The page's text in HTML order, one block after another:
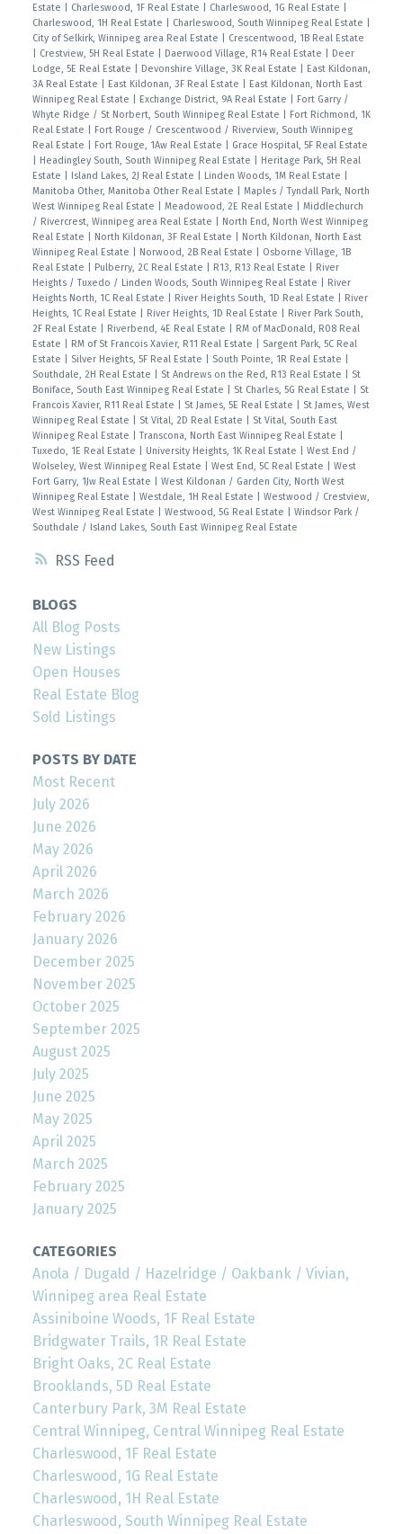
RSS
Estate
Charleswood, 1F Real Estate Charleswood, 1G Real Estate
Charleswood, 1H Real Estate
Charleswood, South Winnipeg Real Estate
City of Selkirk, Winnipeg area Real Estate
Crescentwood, 1B Real Estate
Crestview, 5H Real Estate Daerwood Village, R14 Real Estate
Deer
Lodge, 5E Real Estate
Devonshire Village, 3K Real Estate
East Kildonan,
3A Real Estate
East Kildonan, 3F Real Estate
East Kildonan, North East
Winnipeg Real Estate
Exchange District, 9A Real Estate
Fort Garry /
Whyte Ridge / St Norbert, South Winnipeg Real Estate
Fort Richmond, 1K
Real Estate
Fort Rouge / Crescentwood / Riverview, South Winnipeg
Real Estate
Fort Rouge, 1Aw Real Estate
Grace Hospital, 5F Real Estate
Headingley South, South Winnipeg Real Estate
Heritage Park, 5H Real
Estate
Island Lakes, 2J Real Estate Linden Woods, 1M Real Estate
Manitoba Other, Manitoba Other Real Estate
Maples / Tyndall Park, North
West Winnipeg Real Estate
Meadowood, 2E Real Estate
Middlechurch
/ Rivercrest, Winnipeg area Real Estate
North End, North West Winnipeg
Real Estate
North Kildonan, 3F Real Estate
North Kildonan, North East
Winnipeg Real Estate
Norwood, 2B Real Estate
Osborne Village, 1B
Real Estate
Pulberry, 2C Real Estate R13, R13 Real Estate
River
Heights / Tuxedo / Linden Woods, South Winnipeg Real Estate
River
Heights North, 1C Real Estate
River Heights South, 1D Real Estate
River
Heights, 1C Real Estate
River Heights, 1D Real Estate
River Park South,
2F Real Estate
Riverbend, 4E Real Estate
RM of MacDonald, R08 Real
Estate
RM of St Francois Xavier, R11 Real Estate
Sargent Park, 5C Real
Estate
Silver Heights, 5F Real Estate South Pointe, 1R Real Estate
Southdale, 2H Real Estate
St Andrews on the Red, R13 Real Estate
St
Boniface, South East Winnipeg Real Estate
St Charles, 5G Real Estate
St
Francois Xavier, R11 Real Estate
St James, 5E Real Estate
St James, West
Winnipeg Real Estate
St Vital, 2D Real Estate
St Vital, South East
Winnipeg Real Estate
|Transcona, North East Winnipeg Real Estate
Tuxedo, 1E Real Estate
University Heights, 1K Real Estate
West End /
Wolseley, West Winnipeg Real Estate
West End, 5C Real Estate
West
Fort Garry, 1Jw Real Estate
West Kildonan / Garden City, North West
Winnipeg Real Estate
Westdale, 1H Real Estate
Westwood / Crestview,
West Winnipeg Real Estate
Westwood, 5G Real Estate
Windsor Park /
Southdale / Island Lakes, South East Winnipeg Real Estate
BLOGS
All Blog Posts
New Listings
Open Houses
Real Estate Blog
Sold Listings
POSTS BY DATE
Most Recent
July 2026
June 2026
May 2026
April 2026
March 2026
February 2026
January 2026
December 2025
November 2025
October 2025
September 2025
August 2025
July 2025
June 2025
May 2025
April 2025
March 2025
February 2025
January 2025
CATEGORIES
Anola / Dugald / Hazelridge / Oakbank / Vivian,
Winnipeg area Real Estate
Assiniboine Woods, 1F Real Estate
Bridgwater Trails, 1R Real Estate
Bright Oaks, 2C Real Estate
Brooklands, 5D Real Estate
Canterbury Park, 3M Real Estate
Central Winnipeg, Central Winnipeg Real Estate
Charleswood, 1F Real Estate
Charleswood, 1G Real Estate
Charleswood, 1H Real Estate
Charleswood, South Winnipeg Real Estate